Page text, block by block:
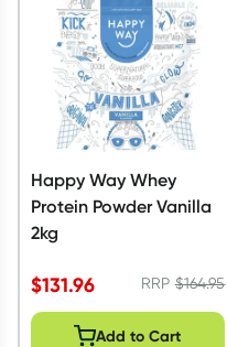
Happy Way Whey
Protein Powder Vanilla
2kg
$131.96 RRP$164.95
Add to Cart